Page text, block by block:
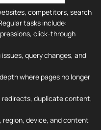
competitors, search
tasks include:
click-through
query changes, and
where pages no longer
duplicate content,
region, device, and content